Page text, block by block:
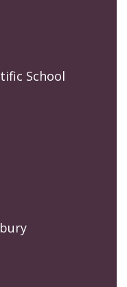
School